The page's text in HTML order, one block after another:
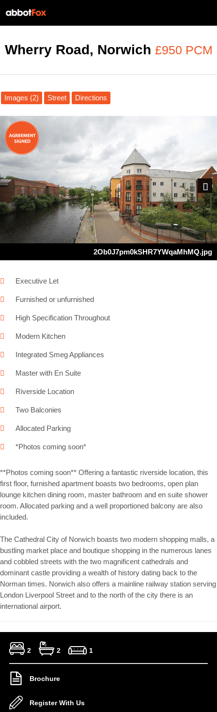
Wherry Road, Norwich £950 PCM
Images (2) Street Directions
2Ob0J7pm0kSHR7YWqaMhMQ.jpg
Next
Executive Let
Furnished or unfurnished
High Specification Throughout
Modern Kitchen
Integrated Smeg Appliances
Master with En Suite
Riverside Location
Two Balconies
Allocated Parking
*Photos coming soon*
**Photos coming soon** Offering a fantastic riverside location, this
first floor, furnished apartment boasts two bedrooms, open plan
lounge kitchen dining room, master bathroom and en suite shower
room. Allocated parking and a well proportioned balcony are also
included.
The Cathedral City of Norwich boasts two modern shopping malls, a
bustling market place and boutique shopping in the numerous lanes
and cobbled streets with the two magnificent cathedrals and
dominant castle providing a wealth of history dating back to the
Norman times. Norwich also offers a mainline railway station serving
London Liverpool Street and to the north of the city there is an
international airport.
2 2 1
Brochure
Register With Us